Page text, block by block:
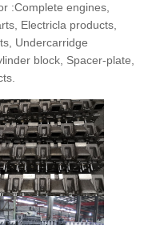
:Complete engines,
Electricla products,
Undercarridge
block, Spacer-plate,